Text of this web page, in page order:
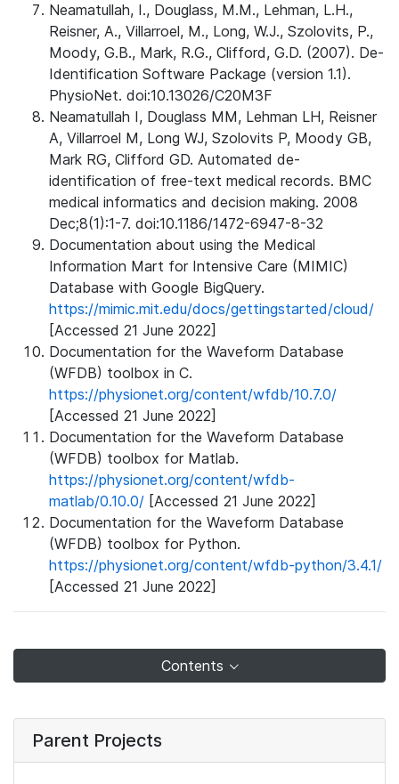
Neamatullah, I., Douglass, M.M., Lehman, L.H.,
Reisner, A., Villarroel, M., Long, W.J., Szolovits, P.,
Moody, G.B., Mark, R.G., Clifford, G.D. (2007). De-
Identification Software Package (version 1.1).
PhysioNet. doi:10.13026/C20M3F
Neamatullah I, Douglass MM, Lehman LH, Reisner
A, Villarroel M, Long WJ, Szolovits P, Moody GB,
Mark RG, Clifford GD. Automated de-
identification of free-text medical records. BMC
medical informatics and decision making. 2008
Dec;8(1):1-7. doi:10.1186/1472-6947-8-32
Documentation about using the Medical
Information Mart for Intensive Care (MIMIC)
Database with Google BigQuery.
https://mimic.mit.edu/docs/gettingstarted/cloud/
[Accessed 21 June 2022]
Documentation for the Waveform Database
(WFDB) toolbox in C.
https://physionet.org/content/wfdb/10.7.0/
[Accessed 21 June 2022]
Documentation for the Waveform Database
(WFDB) toolbox for Matlab.
https://physionet.org/content/wfdb-
matlab/0.10.0/ [Accessed 21 June 2022]
Documentation for the Waveform Database
(WFDB) toolbox for Python.
https://physionet.org/content/wfdb-python/3.4.1/
[Accessed 21 June 2022]
Contents
Parent Projects